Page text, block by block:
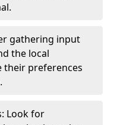
gathering input
the local
preferences
Look for